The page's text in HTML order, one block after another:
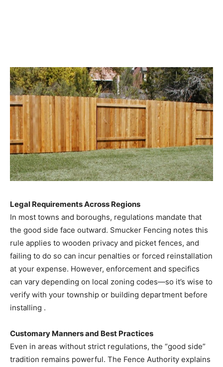
Legal Requirements Across Regions
In most towns and boroughs, regulations mandate that
the good side face outward. Smucker Fencing notes this
rule applies to wooden privacy and picket fences, and
failing to do so can incur penalties or forced reinstallation
at your expense. However, enforcement and specifics
can vary depending on local zoning codes—so it’s wise to
verify with your township or building department before
installing .
Customary Manners and Best Practices
Even in areas without strict regulations, the “good side”
tradition remains powerful. The Fence Authority explains